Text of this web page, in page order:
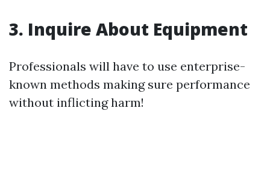
3. Inquire About Equipment
Professionals will have to use enterprise-
known methods making sure performance
without inflicting harm!